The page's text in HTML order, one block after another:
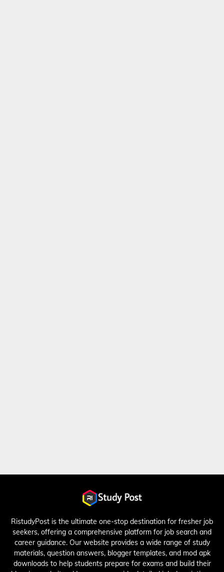
RistudyPost is the ultimate one-stop destination for fresher job
seekers, offering a comprehensive platform for job search and
career guidance. Our website provides a wide range of study
materials, question answers, blogger templates, and mod apk
downloads to help students prepare for exams and build their